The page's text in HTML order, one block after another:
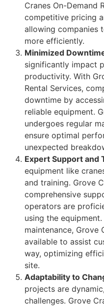
Cranes On-Demand
competitive pricing
allowing companies
more efficiently.
Minimized
significantly impact
productivity. With
Rental Services,
downtime by
reliable equipment.
undergoes regular
ensure optimal
unexpected
Expert Support and
equipment like
and training. Grove
comprehensive
operators are
using the
maintenance, Grove
available to assist
way, optimizing
site.
Adaptability to
projects are
challenges. Grove